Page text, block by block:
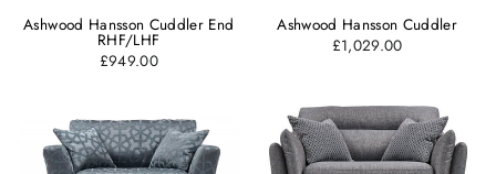
Ashwood Hansson Cuddler End
RHF/LHF
£949.00
Ashwood Hansson Cuddler
£1,029.00